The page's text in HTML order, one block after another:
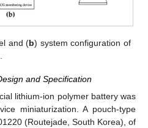
and (b) system configuration of
and Specification
lithium-ion polymer battery was
miniaturization. A pouch-type
(Routejade, South Korea), of